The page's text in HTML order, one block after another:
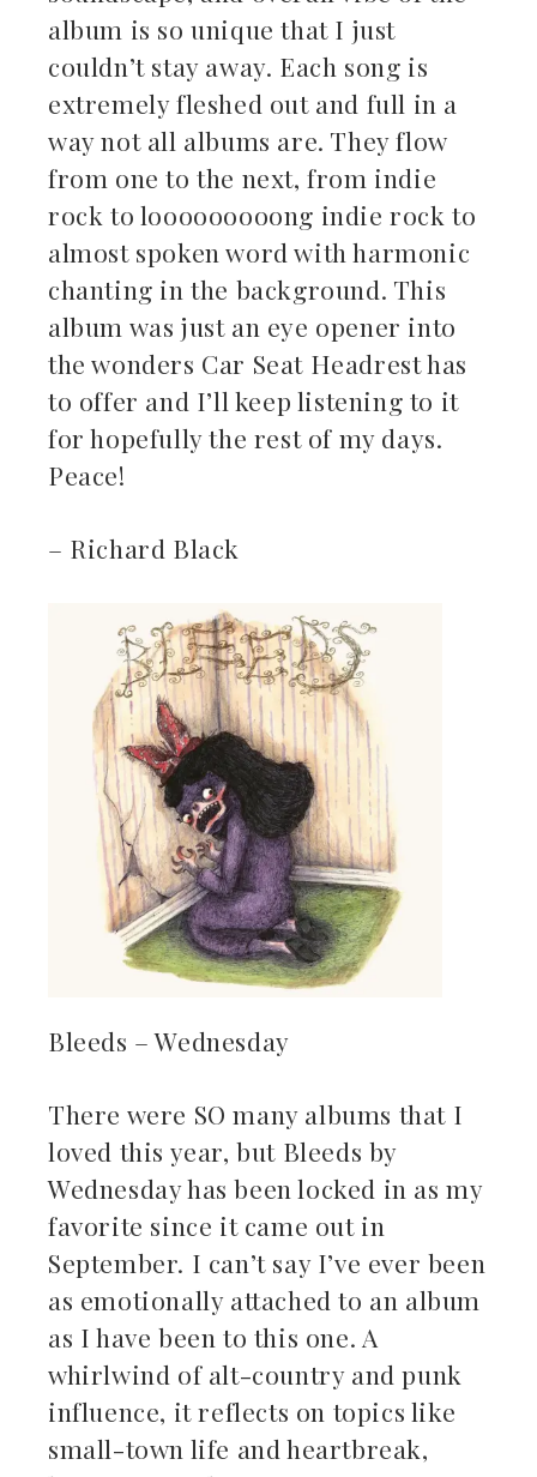
album is so unique that I just
couldn’t stay away. Each song is
extremely fleshed out and full in a
way not all albums are. They flow
from one to the next, from indie
rock to looooooooong indie rock to
almost spoken word with harmonic
chanting in the background. This
album was just an eye opener into
the wonders Car Seat Headrest has
to offer and I’ll keep listening to it
for hopefully the rest of my days.
Peace!
– Richard Black
Bleeds – Wednesday
There were SO many albums that I
loved this year, but Bleeds by
Wednesday has been locked in as my
favorite since it came out in
September. I can’t say I’ve ever been
as emotionally attached to an album
as I have been to this one. A
whirlwind of alt-country and punk
influence, it reflects on topics like
small-town life and heartbreak,